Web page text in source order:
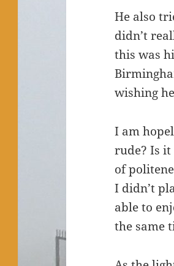
He also
didn’t
this was
wishing
I am
rude? Is
of
I didn’t
able to
the same